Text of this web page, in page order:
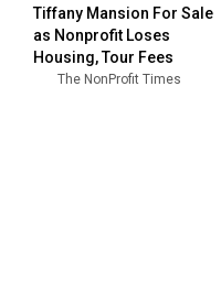
Tiffany Mansion For Sale
as Nonprofit Loses
Housing, Tour Fees
The NonProfit Times